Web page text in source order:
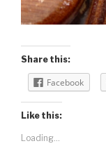
Share this:
Facebook
Like this:
Loading...